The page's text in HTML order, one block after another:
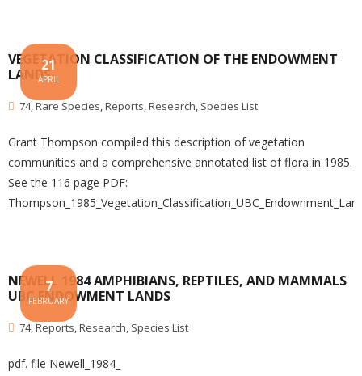
VEGETATION CLASSIFICATION OF THE ENDOWMENT
LANDS
21
APRIL
74,Rare Species,Reports,Research, Species List
Grant Thompson compiled this description of vegetation
communities and a comprehensive annotated list of flora in 1985.
See the 116 page PDF:
NEWELL 1984 AMPHIBIANS, REPTILES, AND MAMMALS
UBC ENDOWMENT LANDS
7
FEBRUARY
74,Reports,Research, Species List
pdf. file Newell_1984_